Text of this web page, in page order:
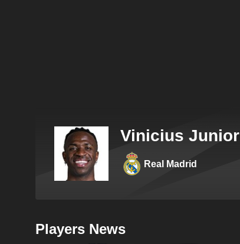
Vinicius Junior
Real Madrid
Players News